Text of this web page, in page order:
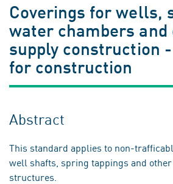
Coverings for wells,
water chambers
supply construction
for construction
Abstract
This standard applies to non-
well shafts, spring tappings and
structures.